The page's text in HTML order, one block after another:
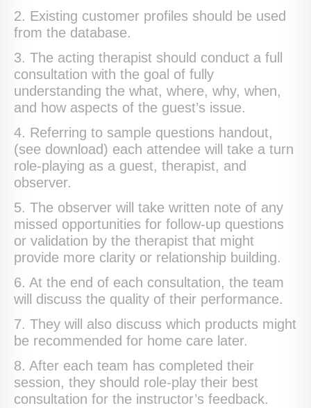
2. Existing customer profiles should be used
from the database.
3. The acting therapist should conduct a full
consultation with the goal of fully
understanding the what, where, why, when,
and how aspects of the guest’s issue.
4. Referring to sample questions handout,
(see download) each attendee will take a turn
role-playing as a guest, therapist, and
observer.
5. The observer will take written note of any
missed opportunities for follow-up questions
or validation by the therapist that might
provide more clarity or relationship building.
6. At the end of each consultation, the team
will discuss the quality of their performance.
7. They will also discuss which products might
be recommended for home care later.
8. After each team has completed their
session, they should role-play their best
consultation for the instructor’s feedback.